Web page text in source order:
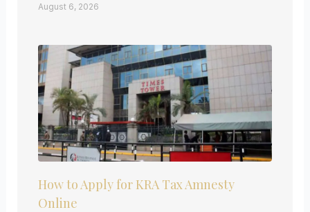
August 6, 2026
How to Apply for KRA Tax Amnesty
Online